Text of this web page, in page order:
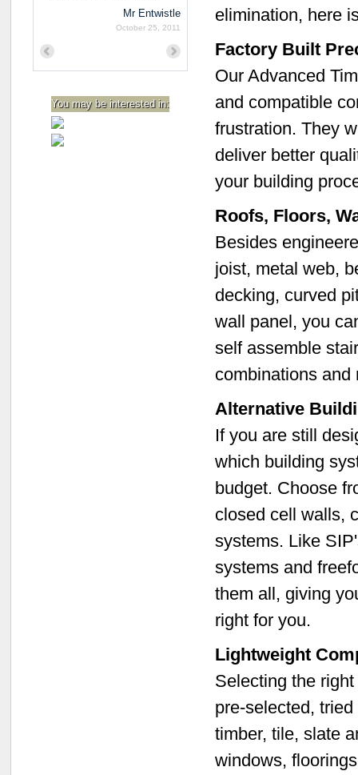
elimination, here
Factory Built
Our Advanced
and compatible
frustration. They
deliver better
your building
Roofs, Floors,
Besides
joist, metal web,
decking, curved
wall panel, you
self assemble
combinations and
Alternative
If you are still
which building
budget. Choose
closed cell walls,
systems. Like
systems and
them all, giving
right for you.
Lightweight
Selecting the
pre-selected,
timber, tile, slate
windows,
Mr Entwistle
October 25, 2011
You may be interested in: